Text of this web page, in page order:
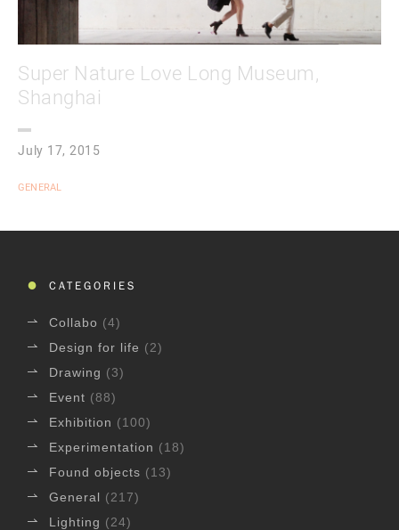
Super Nature Love Long Museum,
Shanghai
July 17, 2015
GENERAL
CATEGORIES
Collabo (4)
Design for life (2)
Drawing (3)
Event (88)
Exhibition (100)
Experimentation (18)
Found objects (13)
General (217)
Lighting (24)